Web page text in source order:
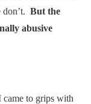
But the
abusive
to grips with